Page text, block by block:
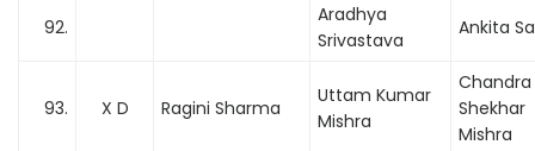
92.
Aradhya
Srivastava
Ankita
93. X D Ragini Sharma
Uttam Kumar
Mishra
Chandra
Shekhar
Mishra